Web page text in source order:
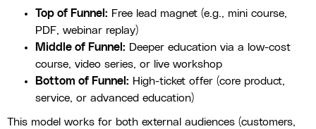
Top of Funnel: Free lead magnet (e.g., mini course,
PDF, webinar replay)
Middle of Funnel: Deeper education via a low-cost
course, video series, or live workshop
Bottom of Funnel: High-ticket offer (core product,
service, or advanced education)
This model works for both external audiences (customers,